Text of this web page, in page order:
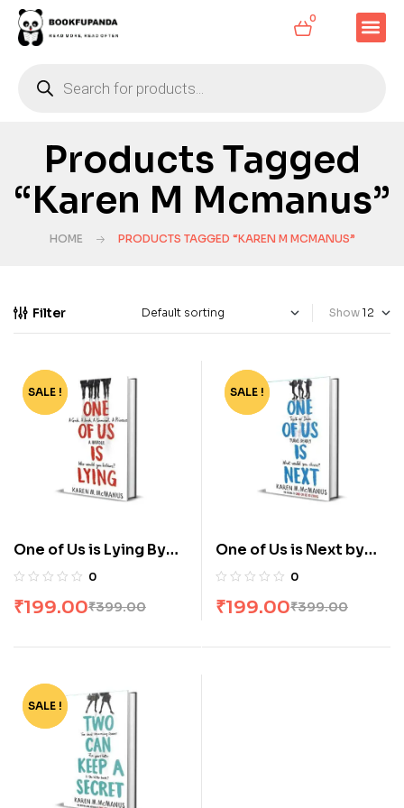
0
Products Tagged
“Karen M Mcmanus”
HOME PRODUCTS TAGGED “KAREN M MCMANUS”
Filter Show
-50%
SALE !
One of Us is Lying By
Karen M Mcmanus
0
₹399.00
₹199.00
-50%
SALE !
One of Us is Next by
Karen M Mcmanus
0
₹399.00
₹199.00
-50%
SALE !